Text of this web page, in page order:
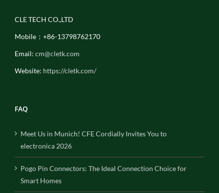
CLE TECH CO.,LTD
Mobile：+86-13798762170
Email: cm@cletk.com
Website: https://cletk.com/
FAQ
Meet Us in Munich! CFE Cordially Invites You to
electronica 2026
Pogo Pin Connectors: The Ideal Connection Choice for
Smart Homes